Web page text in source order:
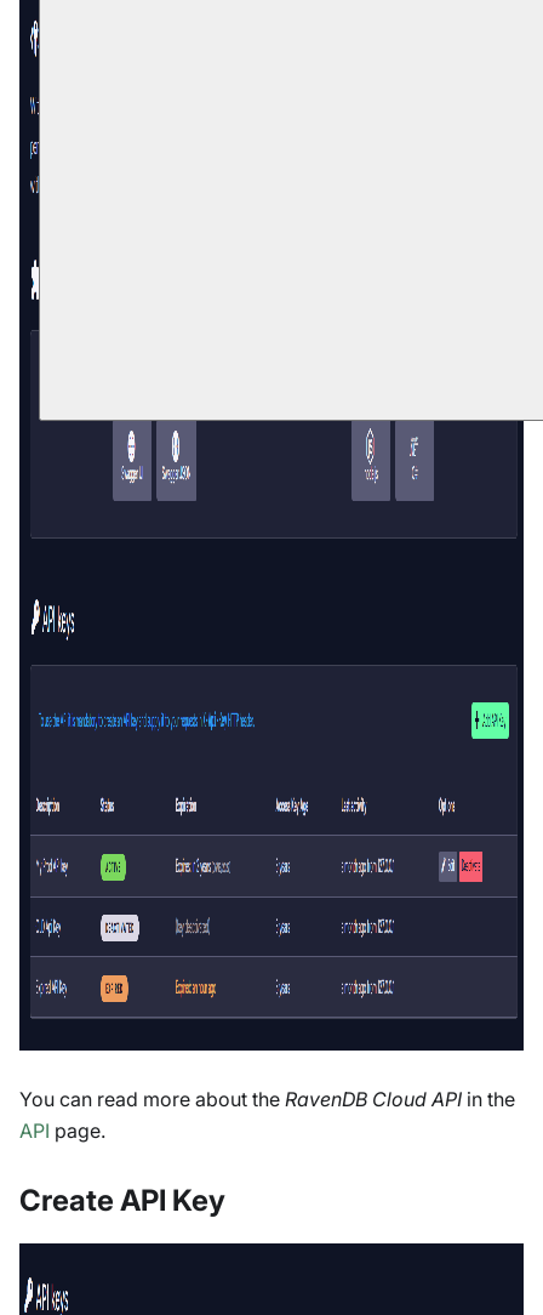
You can read more about the RavenDB Cloud API in the
API page.
Create API Key